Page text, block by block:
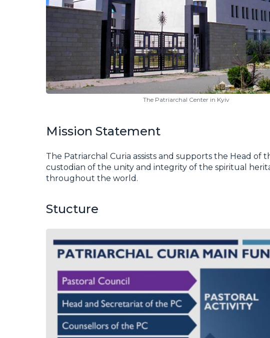
The Patriarchal Center in Kyiv
Mission Statement
The Patriarchal Curia assists and supports the Head of
custodian of the unity and integrity of the spiritual
throughout the world.
Stucture